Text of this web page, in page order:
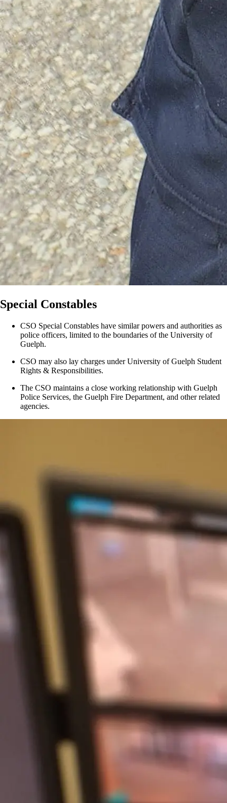
Special Constables
CSO Special Constables have similar powers and authorities as
police officers, limited to the boundaries of the University of
Guelph.
CSO may also lay charges under University of Guelph Student
Rights & Responsibilities.
The CSO maintains a close working relationship with Guelph
Police Services, the Guelph Fire Department, and other related
agencies.